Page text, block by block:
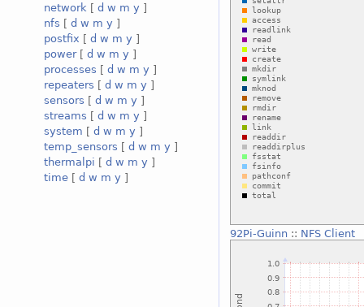
network [ d w m y ]
nfs [ d w m y ]
postfix [ d w m y ]
power[ d w m y ]
processes [ d w m y ]
repeaters [ d w m y ]
sensors [ d w m y ]
streams [ d w m y ]
system [ d w m y ]
temp_sensors [ d w m y ]
thermalpi [ d w m y ]
time [ d w m y ]
92Pi-Guinn:: NFS Client